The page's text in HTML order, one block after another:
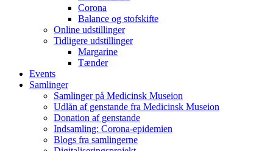
Corona
Balance og stofskifte
Online udstillinger
Tidligere udstillinger
Margarine
Tænder
Events
Samlinger
Samlinger på Medicinsk Museion
Udlån af genstande fra Medicinsk Museion
Donation af genstande
Indsamling: Corona-epidemien
Blogs fra samlingerne